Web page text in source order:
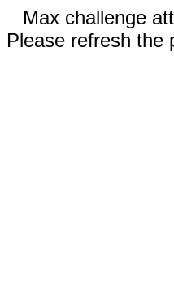
Max challenge
Please refresh the